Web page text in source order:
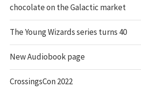
chocolate on the Galactic market
The Young Wizards series turns 40
New Audiobook page
CrossingsCon 2022